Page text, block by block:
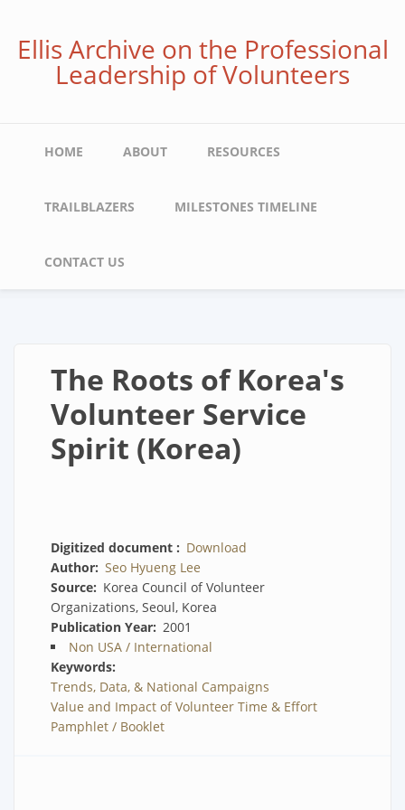
mainEllis Archive on the Professional
Leadership of Volunteers
Main
HOME ABOUT RESOURCES
TRAILBLAZERS MILESTONES TIMELINE
CONTACT US
The Roots of Korea's
Volunteer Service
Spirit (Korea)
Digitized document
Download
Author Seo Hyueng Lee
Source
Korea Council of Volunteer
Organizations, Seoul, Korea
Publication Year 2001
Non USA / International
Keywords
Trends, Data, & National Campaigns
Value and Impact of Volunteer Time & Effort
Pamphlet / Booklet